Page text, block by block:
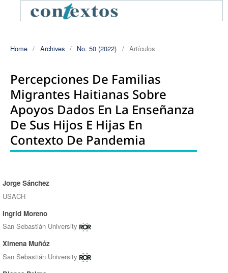
Home / Archives / No. 50 (2022) / Artículos
Percepciones De Familias
Migrantes Haitianas Sobre
Apoyos Dados En La Enseñanza
De Sus Hijos E Hijas En
Contexto De Pandemia
Authors
Jorge Sánchez
USACH
Ingrid Moreno
San Sebastián University
Ximena Muñóz
San Sebastián University